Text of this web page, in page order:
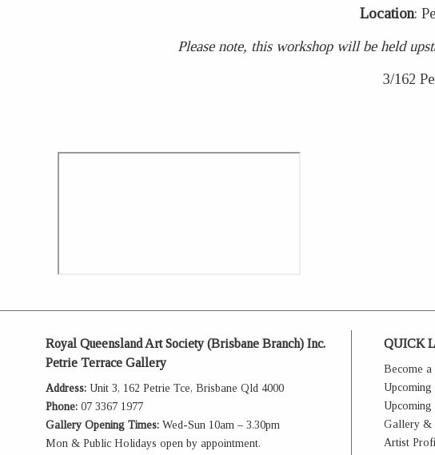
Location:
Please note, this workshop will be held
3/162
Royal Queensland Art Society (Brisbane Branch) Inc.
Petrie Terrace Gallery
Address: Unit 3, 162 Petrie Tce, Brisbane Qld 4000
Phone: 07 3367 1977
Gallery Opening Times: Wed-Sun 10am – 3.30pm
Mon & Public Holidays open by appointment.
QUICK
Become
Upcoming
Upcoming
Gallery &
Artist